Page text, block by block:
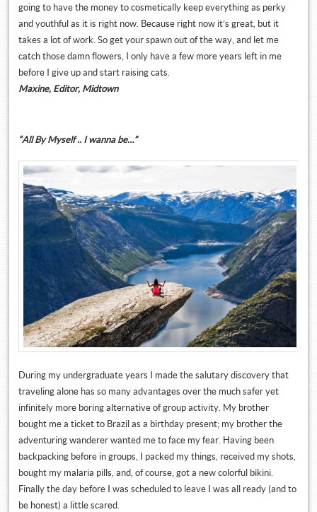
going to have the money to cosmetically keep everything as perky
and youthful as it is right now. Because right now it’s great, but it
takes a lot of work. So get your spawn out of the way, and let me
catch those damn flowers, I only have a few more years left in me
before I give up and start raising cats.
Maxine, Editor, Midtown
“All By Myself .. I wanna be…”
During my undergraduate years I made the salutary discovery that
traveling alone has so many advantages over the much safer yet
infinitely more boring alternative of group activity. My brother
bought me a ticket to Brazil as a birthday present; my brother the
adventuring wanderer wanted me to face my fear. Having been
backpacking before in groups, I packed my things, received my shots,
bought my malaria pills, and, of course, got a new colorful bikini.
Finally the day before I was scheduled to leave I was all ready (and to
be honest) a little scared.